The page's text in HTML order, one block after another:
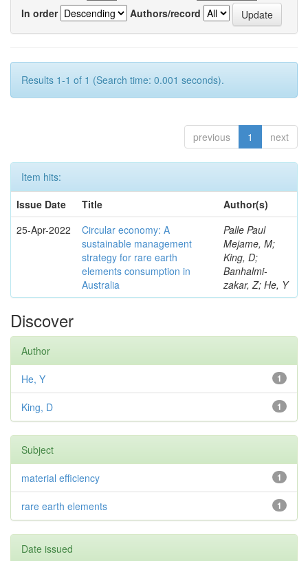
In order
Authors/record
Results 1-1 of 1 (Search time: 0.001 seconds).
previous 1 next
Item hits:
Issue Date
Title
Author(s)
25-Apr-2022
Circular economy: A
sustainable management
strategy for rare earth
elements consumption in
Australia
Palle Paul
Mejame, M;
King, D;
Banhalmi-
zakar, Z; He, Y
Discover
Author
1
He, Y
1
King, D
Subject
1
material efficiency
1
rare earth elements
Date issued